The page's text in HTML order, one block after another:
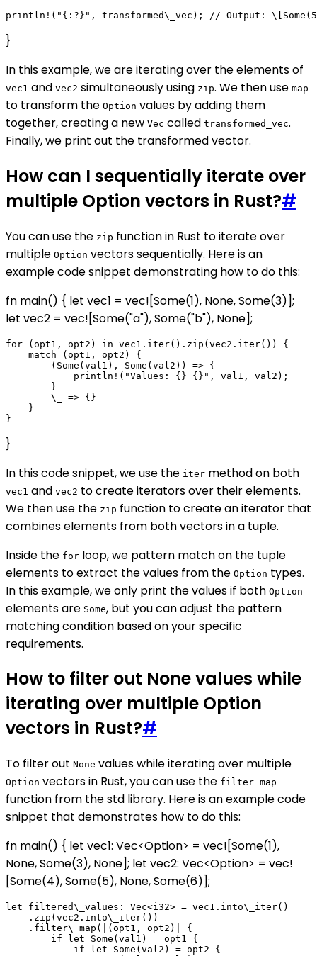
}
In this example, we are iterating over the elements of
vec1 and vec2 simultaneously using zip. We then use map
to transform the Option values by adding them
together, creating a new Vec called transformed_vec.
Finally, we print out the transformed vector.
How can I sequentially iterate over
multiple Option vectors in Rust?#
You can use the zip function in Rust to iterate over
multiple Option vectors sequentially. Here is an
example code snippet demonstrating how to do this:
fn main() { let vec1 = vec![Some(1), None, Some(3)];
let vec2 = vec![Some("a"), Some("b"), None];
for (opt1, opt2) in vec1.iter().zip(vec2.iter()) {
    match (opt1, opt2) {
        (Some(val1), Some(val2)) => {
            println!("Values: {} {}", val1, val2);
        }
        \_ => {}
    }
}
In this code snippet, we use the iter method on both
vec1 and vec2 to create iterators over their elements.
We then use the zip function to create an iterator that
combines elements from both vectors in a tuple.
Inside the for loop, we pattern match on the tuple
elements to extract the values from the Option types.
In this example, we only print the values if both Option
elements are Some, but you can adjust the pattern
matching condition based on your specific
requirements.
How to filter out None values while
iterating over multiple Option
vectors in Rust?#
To filter out None values while iterating over multiple
Option vectors in Rust, you can use the filter_map
function from the std library. Here is an example code
snippet that demonstrates how to do this:
fn main() { let vec1: Vec<Option> = vec![Some(1),
None, Some(3), None]; let vec2: Vec<Option> = vec!
[Some(4), Some(5), None, Some(6)];
let filtered\_values: Vec<i32> = vec1.into\_iter()
    .zip(vec2.into\_iter())
    .filter\_map(|(opt1, opt2)| {
        if let Some(val1) = opt1 {
            if let Some(val2) = opt2 {